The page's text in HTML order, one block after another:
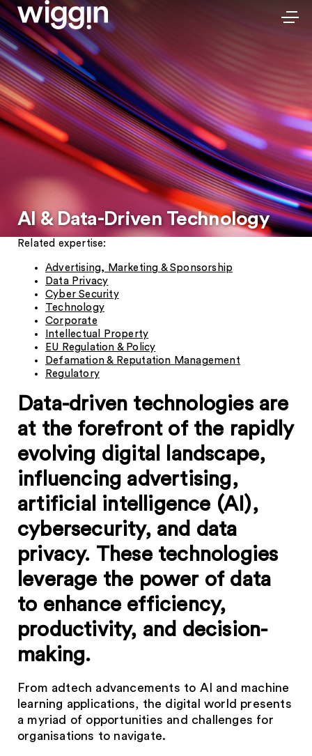
AI & Data-Driven Technology
Related expertise:
Advertising, Marketing & Sponsorship
Data Privacy
Cyber Security
Technology
Corporate
Intellectual Property
EU Regulation & Policy
Defamation & Reputation Management
Regulatory
Data-driven technologies are
at the forefront of the rapidly
evolving digital landscape,
influencing advertising,
artificial intelligence (AI),
cybersecurity, and data
privacy. These technologies
leverage the power of data
to enhance efficiency,
productivity, and decision-
making.
From adtech advancements to AI and machine
learning applications, the digital world presents
a myriad of opportunities and challenges for
organisations to navigate.